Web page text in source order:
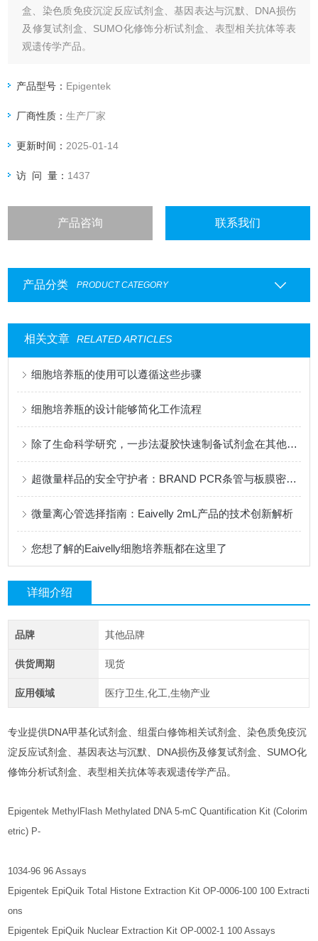
盒、染色质免疫沉淀反应试剂盒、基因表达与沉默、DNA损伤
及修复试剂盒、SUMO化修饰分析试剂盒、表型相关抗体等表
观遗传学产品。
产品型号： Epigentek
厂商性质：生产厂家
更新时间： 2025-01-14
访 问 量： 1437
产品咨询 联系我们
产品分类 PRODUCT CATEGORY
相关文章 RELATED ARTICLES
细胞培养瓶的使用可以遵循这些步骤
细胞培养瓶的设计能够简化工作流程
除了生命科学研究，一步法凝胶快速制备试剂盒在其他领域有应用吗？
超微量样品的安全守护者：BRAND PCR条管与板膜密封技术研究
微量离心管选择指南：Eaivelly 2mL产品的技术创新解析
您想了解的Eaivelly细胞培养瓶都在这里了
详细介绍
品牌 其他品牌
供货周期 现货
应用领域 医疗卫生,化工,生物产业
专业提供DNA甲基化试剂盒、组蛋白修饰相关试剂盒、染色质免疫沉
淀反应试剂盒、基因表达与沉默、DNA损伤及修复试剂盒、SUMO化
修饰分析试剂盒、表型相关抗体等表观遗传学产品。
Epigentek MethylFlash Methylated DNA 5-mC Quantification Kit (Colorim
etric) P-
1034-96 96 Assays
Epigentek EpiQuik Total Histone Extraction Kit OP-0006-100 100 Extracti
ons
Epigentek EpiQuik Nuclear Extraction Kit OP-0002-1 100 Assays